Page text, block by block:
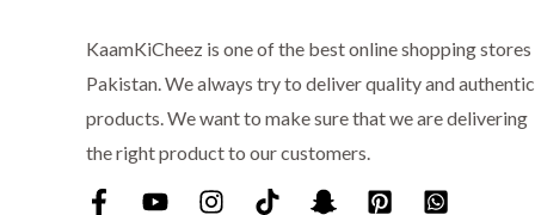
KaamKiCheez is one of the best online shopping stores
Pakistan. We always try to deliver quality and authentic
products. We want to make sure that we are delivering
the right product to our customers.